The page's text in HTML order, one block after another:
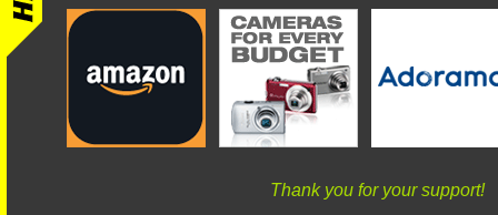
Thank you for your support!